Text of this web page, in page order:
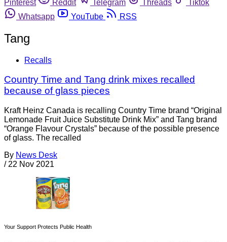
Pinterest
Reddit Telegram Threads
Tiktok
Whatsapp
YouTube RSS
Tang
Recalls
Country Time and Tang drink mixes recalled
because of glass pieces
Kraft Heinz Canada is recalling Country Time brand “Original
Lemonade Fruit Juice Substitute Drink Mix” and Tang brand
“Orange Flavour Crystals” because of the possible presence
of glass. The recalled
By News Desk
/ 22 Nov 2021
Your Support Protects Public Health